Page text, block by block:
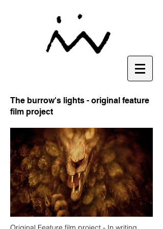
The burrow's lights - original feature
film project